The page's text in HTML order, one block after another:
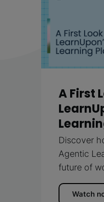
A First
Discover
Agentic
future of
Watch